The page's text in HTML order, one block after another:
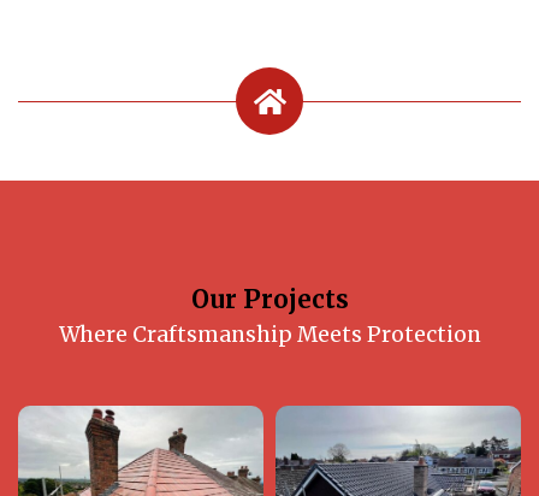
Our Projects
Where Craftsmanship Meets Protection